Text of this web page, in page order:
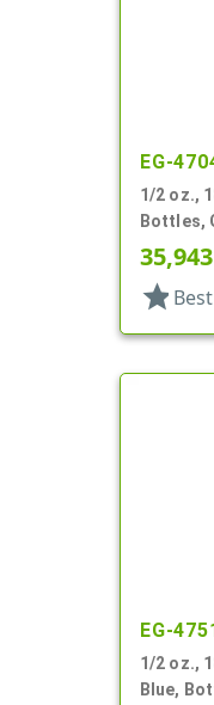
EG-
1/2 oz.,
Bottles,
Style
35,943
star
EG-
1/2 oz.,
Blue,